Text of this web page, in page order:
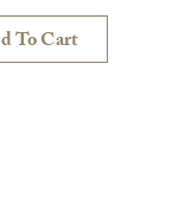
To Cart